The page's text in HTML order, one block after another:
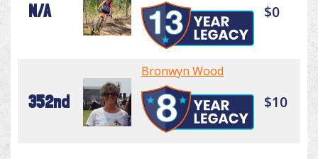
N/A $0
352nd
Bronwyn Wood
$10